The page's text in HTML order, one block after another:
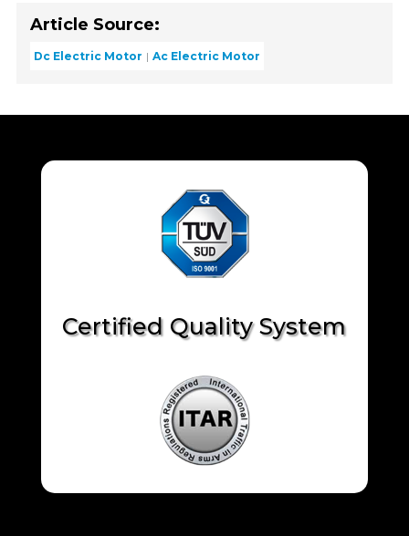
Article Source:
Dc Electric Motor Ac Electric Motor
Certified Quality System